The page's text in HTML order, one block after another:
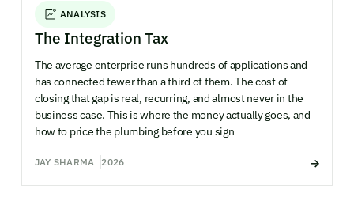
ANALYSIS
The Integration Tax
The average enterprise runs hundreds of applications and
has connected fewer than a third of them. The cost of
closing that gap is real, recurring, and almost never in the
business case. This is where the money actually goes, and
how to price the plumbing before you sign
JAY SHARMA 2026